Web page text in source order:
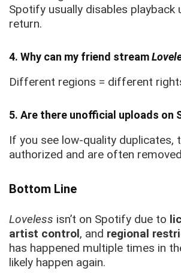
Spotify usually disables playback
return.
4. Why can my friend stream
Different regions = different
5. Are there unofficial uploads on
If you see low-quality duplicates,
authorized and are often
Bottom Line
Loveless isn’t on Spotify due to
artist control, and regional
has happened multiple times in
likely happen again.